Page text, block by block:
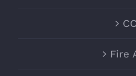
Fire